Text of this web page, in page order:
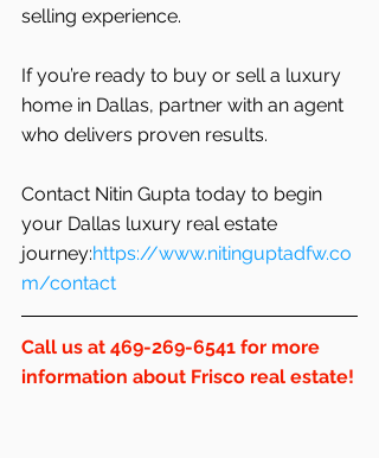
selling experience.
If you’re ready to buy or sell a luxury
home in Dallas, partner with an agent
who delivers proven results.
Contact Nitin Gupta today to begin
your Dallas luxury real estate
journey:https://www.nitinguptadfw.co
m/contact
Call us at 469-269-6541 for more
information about Frisco real estate!